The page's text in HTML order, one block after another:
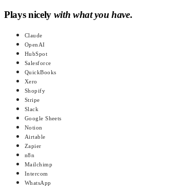
Plays nicely with what you have.
Claude
OpenAI
HubSpot
Salesforce
QuickBooks
Xero
Shopify
Stripe
Slack
Google Sheets
Notion
Airtable
Zapier
n8n
Mailchimp
Intercom
WhatsApp